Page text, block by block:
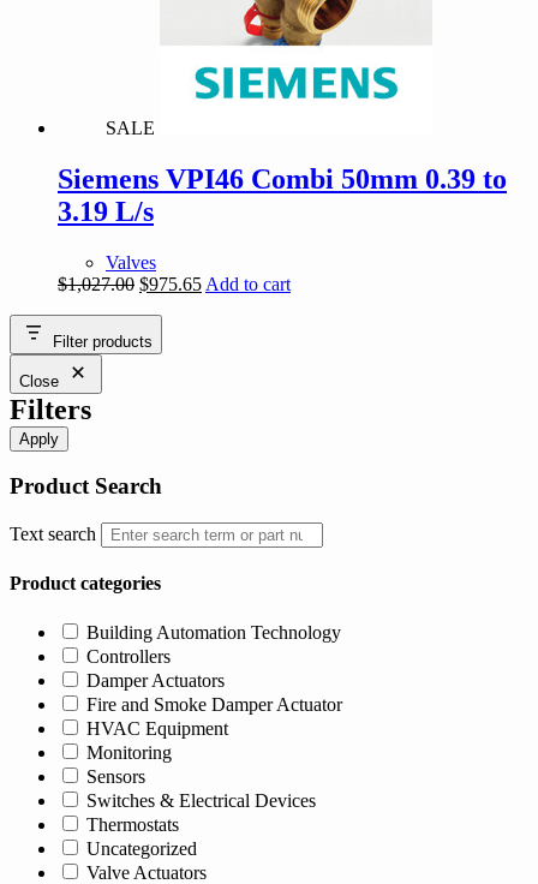
SALE
Siemens VPI46 Combi 50mm 0.39 to
3.19 L/s
Valves
$1,027.00 Original
$1,027.00.
$975.65Current
Add to cart
Filter products
Close
Filters
Apply
Product Search
Text search
Product categories
Building Automation Technology
Controllers
Damper Actuators
Fire and Smoke Damper Actuator
HVAC Equipment
Monitoring
Sensors
Switches & Electrical Devices
Thermostats
Uncategorized
Valve Actuators